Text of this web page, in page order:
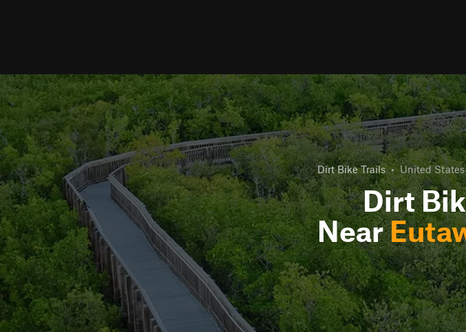
Dirt Bike Trails • United
Dirt
Near